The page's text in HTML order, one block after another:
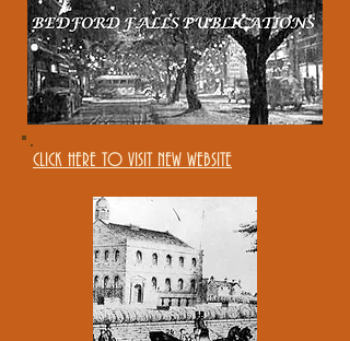
CLICK HERE TO VISIT NEW WEBSITE